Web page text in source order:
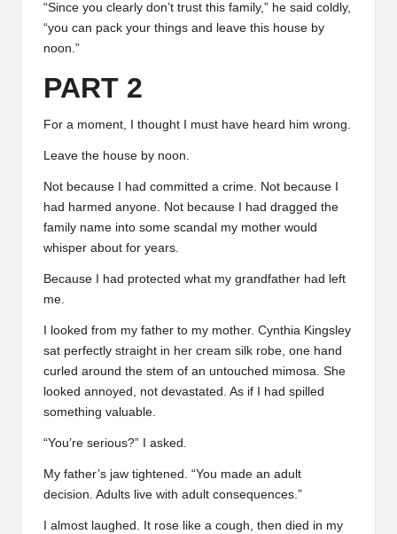
“Since you clearly don’t trust this family,” he said coldly,
“you can pack your things and leave this house by
noon.”
PART 2
For a moment, I thought I must have heard him wrong.
Leave the house by noon.
Not because I had committed a crime. Not because I
had harmed anyone. Not because I had dragged the
family name into some scandal my mother would
whisper about for years.
Because I had protected what my grandfather had left
me.
I looked from my father to my mother. Cynthia Kingsley
sat perfectly straight in her cream silk robe, one hand
curled around the stem of an untouched mimosa. She
looked annoyed, not devastated. As if I had spilled
something valuable.
“You’re serious?” I asked.
My father’s jaw tightened. “You made an adult
decision. Adults live with adult consequences.”
I almost laughed. It rose like a cough, then died in my